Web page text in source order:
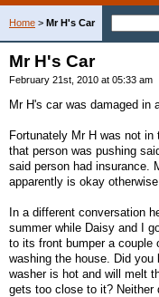
Home > Mr H's Car
Mr H's Car
February 21st, 2010 at 05:33 am
Mr H's car was damaged in
Fortunately Mr H was not
that person was pushing
said person had insurance.
apparently is okay
In a different conversation
summer while Daisy and I
to its front bumper a couple
washing the house. Did
washer is hot and will melt
gets too close to it? Neither